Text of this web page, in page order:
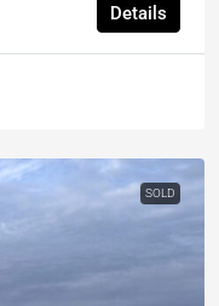
Details
SOLD